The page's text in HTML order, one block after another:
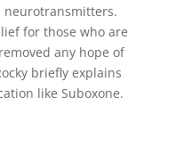
neurotransmitters.
for those who are
any hope of
briefly explains
like Suboxone.